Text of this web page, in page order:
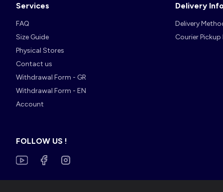
Services
FAQ
Size Guide
Physical Stores
Contact us
Withdrawal Form - GR
Withdrawal Form - EN
Account
Delivery
Delivery
Courier Pickup
FOLLOW US !